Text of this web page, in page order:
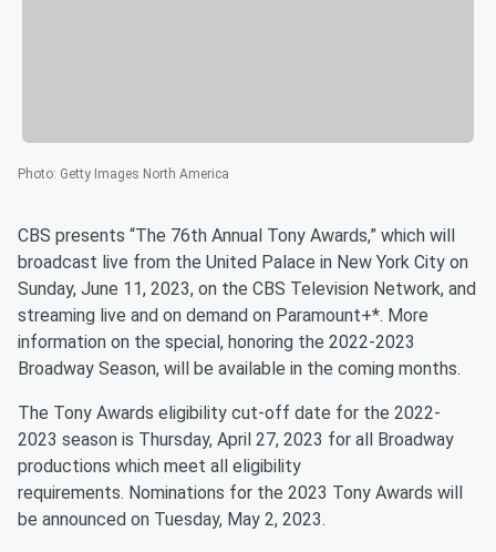
Photo: Getty Images North America
CBS presents “The 76th Annual Tony Awards,” which will
broadcast live from the United Palace in New York City on
Sunday, June 11, 2023, on the CBS Television Network, and
streaming live and on demand on Paramount+*. More
information on the special, honoring the 2022-2023
Broadway Season, will be available in the coming months.
The Tony Awards eligibility cut-off date for the 2022-
2023 season is Thursday, April 27, 2023 for all Broadway
productions which meet all eligibility
requirements. Nominations for the 2023 Tony Awards will
be announced on Tuesday, May 2, 2023.